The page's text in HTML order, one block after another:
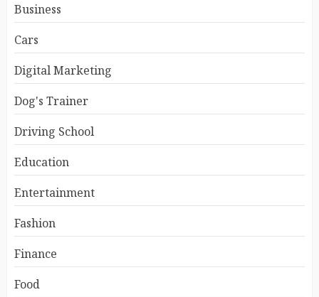
Business
Cars
Digital Marketing
Dog's Trainer
Driving School
Education
Entertainment
Fashion
Finance
Food